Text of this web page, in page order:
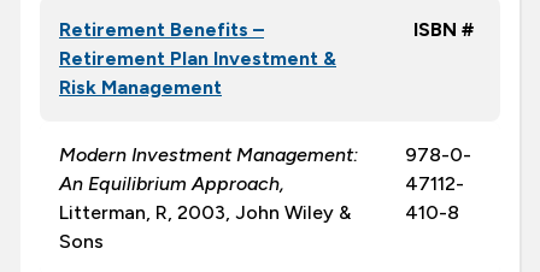
Retirement Benefits –
Retirement Plan Investment &
Risk Management
ISBN #
Modern Investment Management:
An Equilibrium Approach,
Litterman, R, 2003, John Wiley &
Sons
978-0-
47112-
410-8